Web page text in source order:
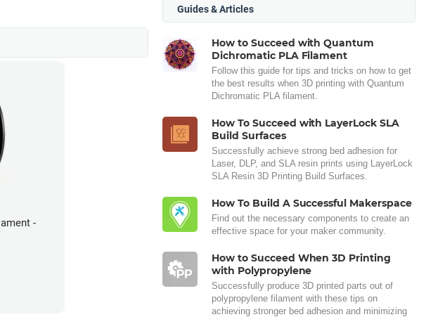
-
Guides & Articles
How to Succeed with Quantum
Dichromatic PLA Filament
Follow this guide for tips and tricks on how to get
the best results when 3D printing with Quantum
Dichromatic PLA filament.
How To Succeed with LayerLock SLA
Build Surfaces
Successfully achieve strong bed adhesion for
Laser, DLP, and SLA resin prints using LayerLock
SLA Resin 3D Printing Build Surfaces.
How To Build A Successful Makerspace
Find out the necessary components to create an
effective space for your maker community.
How to Succeed When 3D Printing
with Polypropylene
Successfully produce 3D printed parts out of
polypropylene filament with these tips on
achieving stronger bed adhesion and minimizing